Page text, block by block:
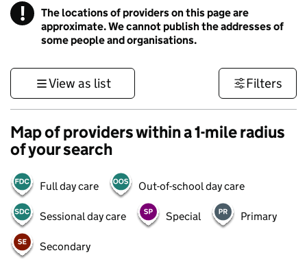
! Information
The locations of providers on this page are
approximate. We cannot publish the addresses of
some people and organisations.
View as list Filters
Map of providers within a 1-mile radius
of your search
Full day care Out-of-school day care
Sessional day care Special Primary
Secondary